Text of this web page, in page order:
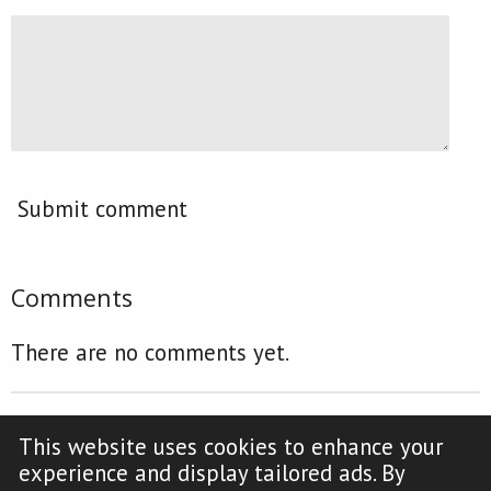
This website uses cookies to enhance your
experience and display tailored ads. By
Submit comment
Comments
There are no comments yet.
F
a
Y
o